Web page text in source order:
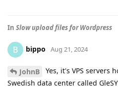
In Slow upload files for Wordpress
B bippo Aug 21, 2024
JohnB
Yes, it's VPS servers
Swedish data center called